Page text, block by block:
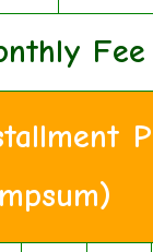
Fee
mpsum)